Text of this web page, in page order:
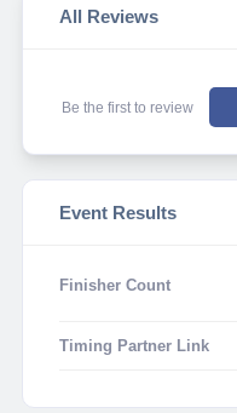
All Reviews
Be the first to review
Event Results
Finisher Count
Timing Partner Link